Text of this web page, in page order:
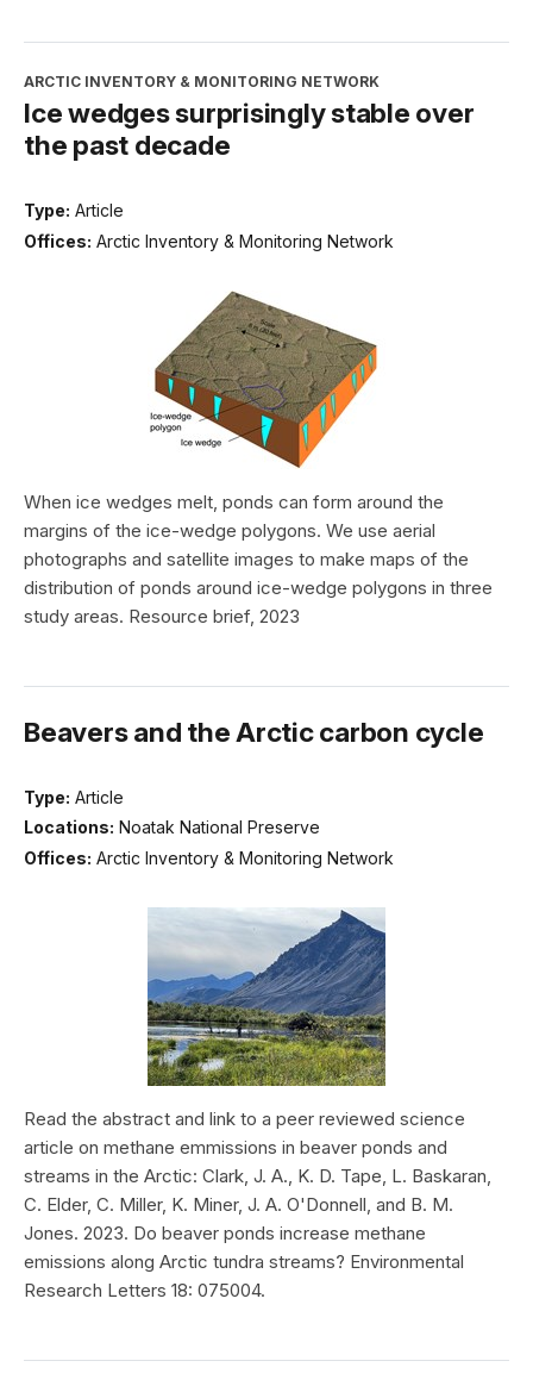
ARCTIC INVENTORY & MONITORING NETWORK
Ice wedges surprisingly stable over
the past decade
Type: Article
Offices: Arctic Inventory & Monitoring Network
When ice wedges melt, ponds can form around the
margins of the ice-wedge polygons. We use aerial
photographs and satellite images to make maps of the
distribution of ponds around ice-wedge polygons in three
study areas. Resource brief, 2023
Beavers and the Arctic carbon cycle
Type: Article
Locations: Noatak National Preserve
Offices: Arctic Inventory & Monitoring Network
Read the abstract and link to a peer reviewed science
article on methane emmissions in beaver ponds and
streams in the Arctic: Clark, J. A., K. D. Tape, L. Baskaran,
C. Elder, C. Miller, K. Miner, J. A. O'Donnell, and B. M.
Jones. 2023. Do beaver ponds increase methane
emissions along Arctic tundra streams? Environmental
Research Letters 18: 075004.